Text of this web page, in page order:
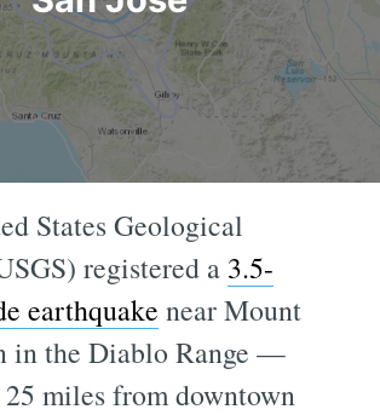
States Geological
registered a 3.5-
earthquake near Mount
in the Diablo Range —
25 miles from downtown